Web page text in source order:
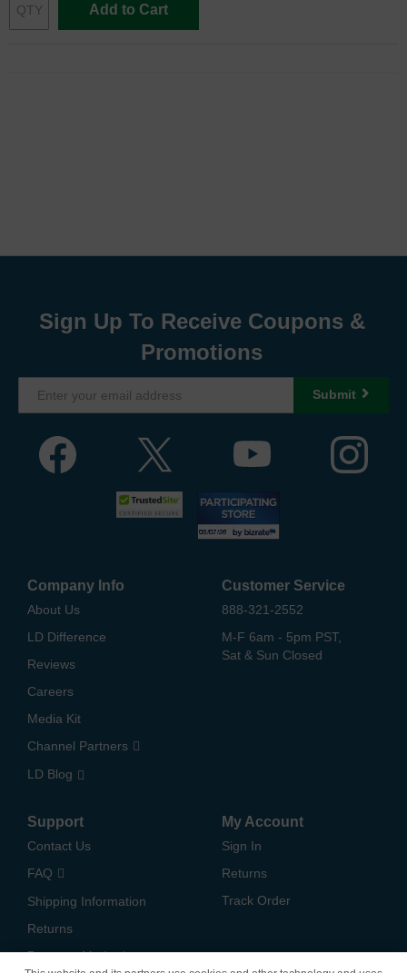
Add to Cart
Sign Up To Receive Coupons &
Promotions
Submit
Company Info
About Us
LD Difference
Reviews
Careers
Media Kit
Channel Partners
LD Blog
Customer Service
888-321-2552
M-F 6am - 5pm PST,
Sat & Sun Closed
Support
Contact Us
FAQ
Shipping Information
Returns
Payment Methods
My Account
Sign In
Returns
Track Order